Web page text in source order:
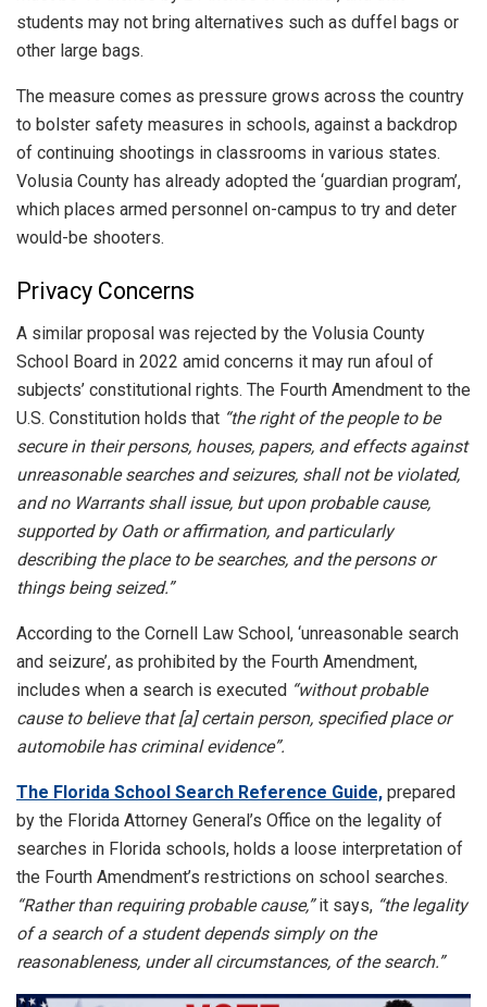
students may not bring alternatives such as duffel bags or
other large bags.
The measure comes as pressure grows across the country
to bolster safety measures in schools, against a backdrop
of continuing shootings in classrooms in various states.
Volusia County has already adopted the ‘guardian program’,
which places armed personnel on-campus to try and deter
would-be shooters.
Privacy Concerns
A similar proposal was rejected by the Volusia County
School Board in 2022 amid concerns it may run afoul of
subjects’ constitutional rights. The Fourth Amendment to the
U.S. Constitution holds that “the right of the people to be
secure in their persons, houses, papers, and effects against
unreasonable searches and seizures, shall not be violated,
and no Warrants shall issue, but upon probable cause,
supported by Oath or affirmation, and particularly
describing the place to be searches, and the persons or
things being seized.”
According to the Cornell Law School, ‘unreasonable search
and seizure’, as prohibited by the Fourth Amendment,
includes when a search is executed “without probable
cause to believe that [a] certain person, specified place or
automobile has criminal evidence”.
The Florida School Search Reference Guide, prepared
by the Florida Attorney General’s Office on the legality of
searches in Florida schools, holds a loose interpretation of
the Fourth Amendment’s restrictions on school searches.
“Rather than requiring probable cause,”it says, “the legality
of a search of a student depends simply on the
reasonableness, under all circumstances, of the search.”